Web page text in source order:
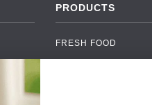
PRODUCTS
FRESH FOOD